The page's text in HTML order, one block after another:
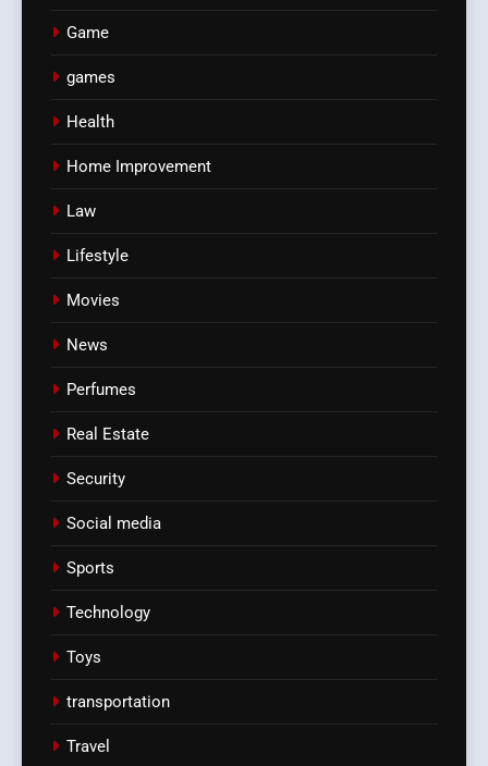
Game
games
Health
Home Improvement
Law
Lifestyle
Movies
News
Perfumes
Real Estate
Security
Social media
Sports
Technology
Toys
transportation
Travel